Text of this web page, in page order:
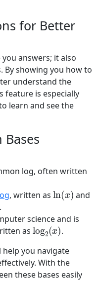
for Better
answers; it also
By showing you how to
understand the
feature is especially
learn and see the
log, often written
, written as
ln ( )
and
.
science and is
as
log2(x)
.
you navigate
With the
these bases easily